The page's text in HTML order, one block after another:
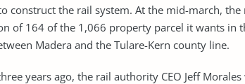
construct the rail system. At the mid-march,
of 164 of the 1,066 property parcel it wants in
Madera and the Tulare-Kern county line.
years ago, the rail authority CEO Jeff